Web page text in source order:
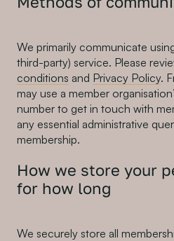
We primarily communicate
third-party) service. Please
conditions and Privacy Policy.
may use a member
number to get in touch with
any essential administrative
membership.
How we store your
for how long
We securely store all